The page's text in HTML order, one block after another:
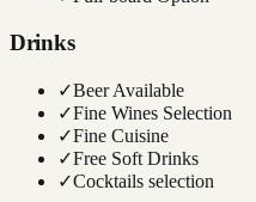
Drinks
✓Beer Available
✓Fine Wines Selection
✓Fine Cuisine
✓Free Soft Drinks
✓Cocktails selection